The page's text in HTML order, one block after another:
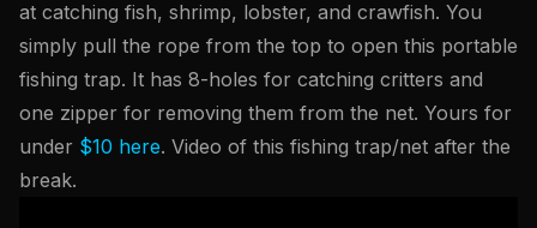
at catching fish, shrimp, lobster, and crawfish. You
simply pull the rope from the top to open this portable
fishing trap. It has 8-holes for catching critters and
one zipper for removing them from the net. Yours for
under $10 here. Video of this fishing trap/net after the
break.